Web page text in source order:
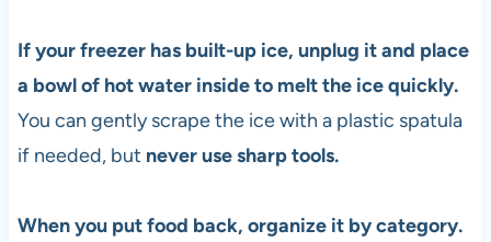
If your freezer has built-up ice, unplug it and place
a bowl of hot water inside to melt the ice quickly.
You can gently scrape the ice with a plastic spatula
if needed, but never use sharp tools.
When you put food back, organize it by category.